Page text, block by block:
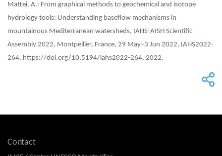
Mattei, A.: From graphical methods to geochemical and isotope
hydrology tools: Understanding baseflow mechanisms in
mountainous Mediterranean watersheds, IAHS-AISH Scientific
Assembly 2022, Montpellier, France, 29 May–3 Jun 2022, IAHS2022-
264, https://doi.org/10.5194/iahs2022-264, 2022.
Contact